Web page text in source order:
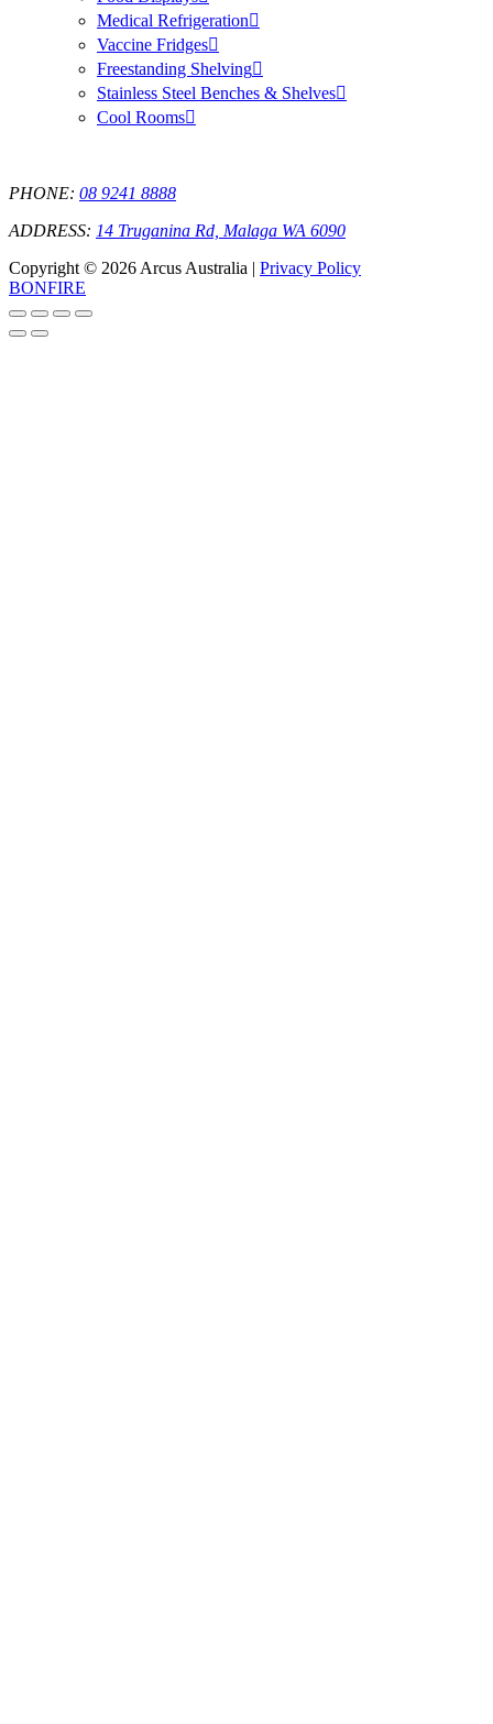
Medical Refrigeration
Vaccine Fridges
Freestanding Shelving
Stainless Steel Benches & Shelves
Cool Rooms
PHONE: 08 9241 8888
ADDRESS: 14 Truganina Rd, Malaga WA 6090
Copyright © 2026 Arcus Australia | Privacy Policy
BONFIRE